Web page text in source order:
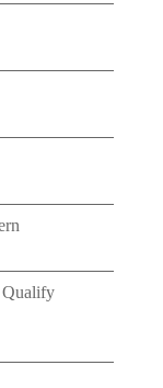
Qualify